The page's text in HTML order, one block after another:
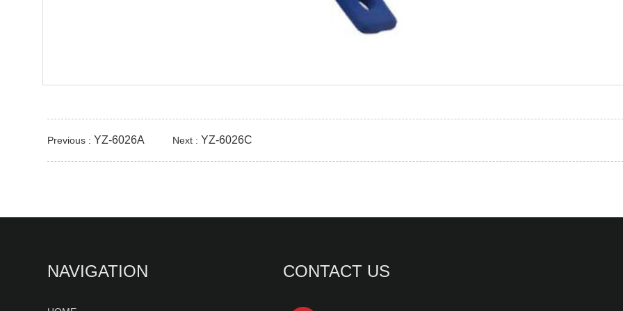
Previous : YZ-6026A Next : YZ-6026C
NAVIGATION CONTACT US